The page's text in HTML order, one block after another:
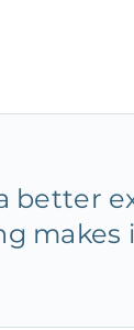
better
makes